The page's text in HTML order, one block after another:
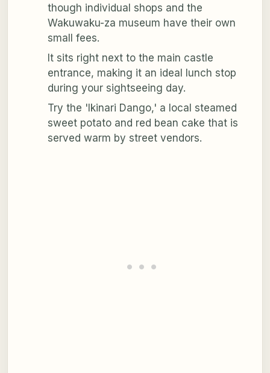
though individual shops and the
Wakuwaku-za museum have their own
small fees.
It sits right next to the main castle
entrance, making it an ideal lunch stop
during your sightseeing day.
Try the 'Ikinari Dango,' a local steamed
sweet potato and red bean cake that is
served warm by street vendors.